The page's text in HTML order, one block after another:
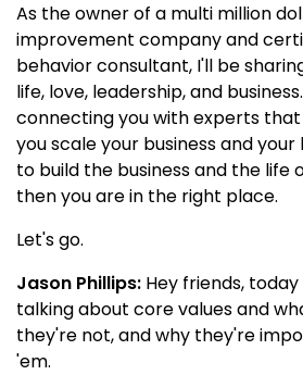
As the owner of a multi million
improvement company and
behavior consultant, I'll be
life, love, leadership, and
connecting you with experts that
you scale your business and your
to build the business and the life
then you are in the right place.
Let's go.
Jason Phillips: Hey friends,
talking about core values and
they're not, and why they're
'em.